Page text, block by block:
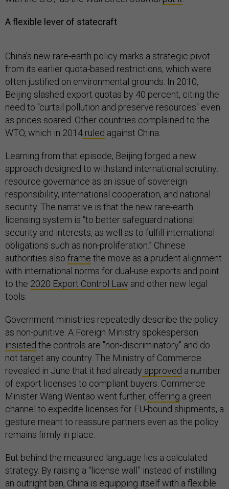
A flexible lever of statecraft
China’s new rare-earth policy marks a strategic pivot
from its earlier quota-based restrictions, which were
often justified on environmental grounds. In 2010,
Beijing slashed export quotas by 40 percent, citing the
need to "curtail pollution and preserve resources" even
as prices soared. Other countries complained to the
WTO, which in 2014 ruled against China.
Learning from that episode, Beijing forged a new
approach designed to withstand international scrutiny:
resource governance as an issue of sovereign
responsibility, international cooperation, and national
security. The narrative is that the new rare-earth
licensing system is “to better safeguard national
security and interests, as well as to fulfill international
obligations such as non-proliferation.” Chinese
authorities also frame the move as a prudent alignment
with international norms for dual-use exports and point
to the 2020 Export Control Law and other new legal
tools.
Government ministries repeatedly describe the policy
as non-punitive. A Foreign Ministry spokesperson
insisted the controls are "non-discriminatory" and do
not target any country. The Ministry of Commerce
revealed in June that it had already approved a number
of export licenses to compliant buyers. Commerce
Minister Wang Wentao went further, offering a green
channel to expedite licenses for EU-bound shipments, a
gesture meant to reassure partners even as the policy
remains firmly in place.
But behind the measured language lies a calculated
strategy. By raising a “license wall” instead of instilling
an outright ban, China is equipping itself with a flexible